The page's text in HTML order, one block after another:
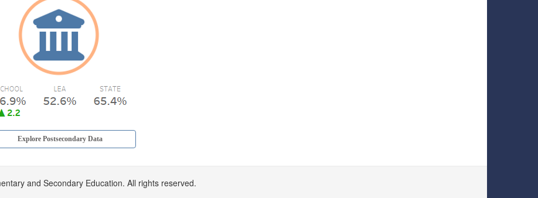
Explore Postsecondary Data
and Secondary Education. All rights reserved.